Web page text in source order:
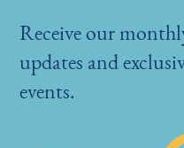
Receive our
updates and
events.